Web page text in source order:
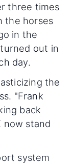
three times
the horses
in the
out in
day.
the
"Frank
back
stand
system